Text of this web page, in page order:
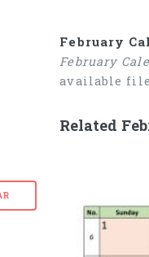
February
February
available file
Related